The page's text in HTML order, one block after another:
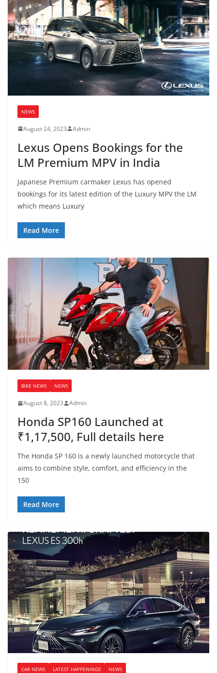
NEWS
August 24, 2023 Admin
Lexus Opens Bookings for the
LM Premium MPV in India
Japanese Premium carmaker Lexus has opened
bookings for its latest edition of the Luxury MPV the LM
which means Luxury
Read More
BIKE NEWS NEWS
August 8, 2023 Admin
Honda SP160 Launched at
₹1,17,500, Full details here
The Honda SP 160 is a newly launched motorcycle that
aims to combine style, comfort, and efficiency in the
150
Read More
CAR NEWS LATEST HAPPENINGS NEWS